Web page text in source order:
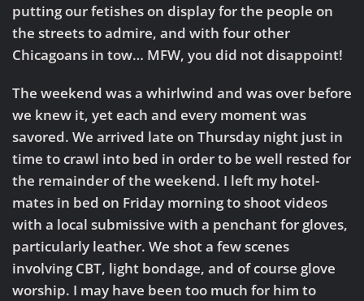
putting our fetishes on display for the people on
the streets to admire, and with four other
Chicagoans in tow… MFW, you did not disappoint!
The weekend was a whirlwind and was over before
we knew it, yet each and every moment was
savored. We arrived late on Thursday night just in
time to crawl into bed in order to be well rested for
the remainder of the weekend. I left my hotel-
mates in bed on Friday morning to shoot videos
with a local submissive with a penchant for gloves,
particularly leather. We shot a few scenes
involving CBT, light bondage, and of course glove
worship. I may have been too much for him to